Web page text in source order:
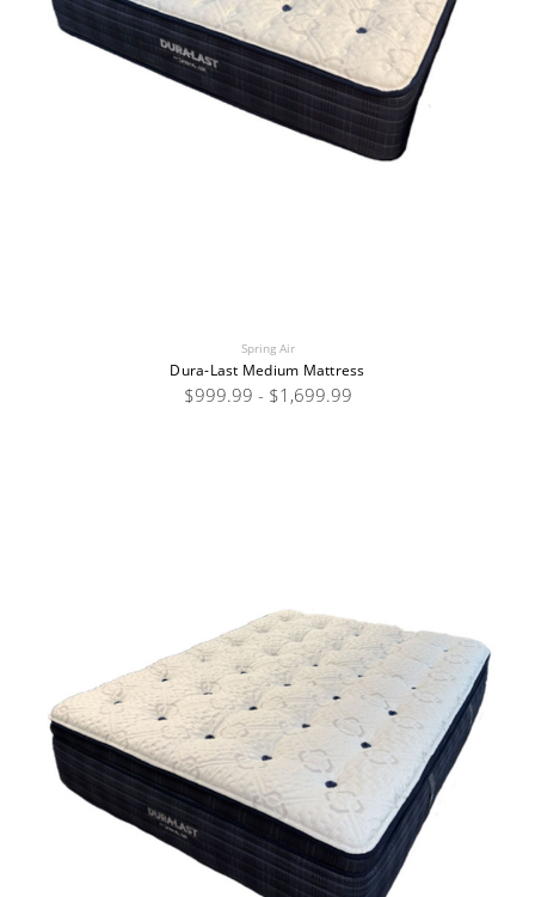
Spring Air
Dura-Last Medium Mattress
$999.99 - $1,699.99